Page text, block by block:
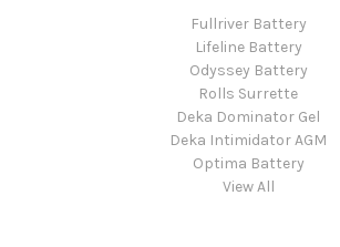
Fullriver Battery
Lifeline Battery
Odyssey Battery
Rolls Surrette
Deka Dominator Gel
Deka Intimidator AGM
Optima Battery
View All